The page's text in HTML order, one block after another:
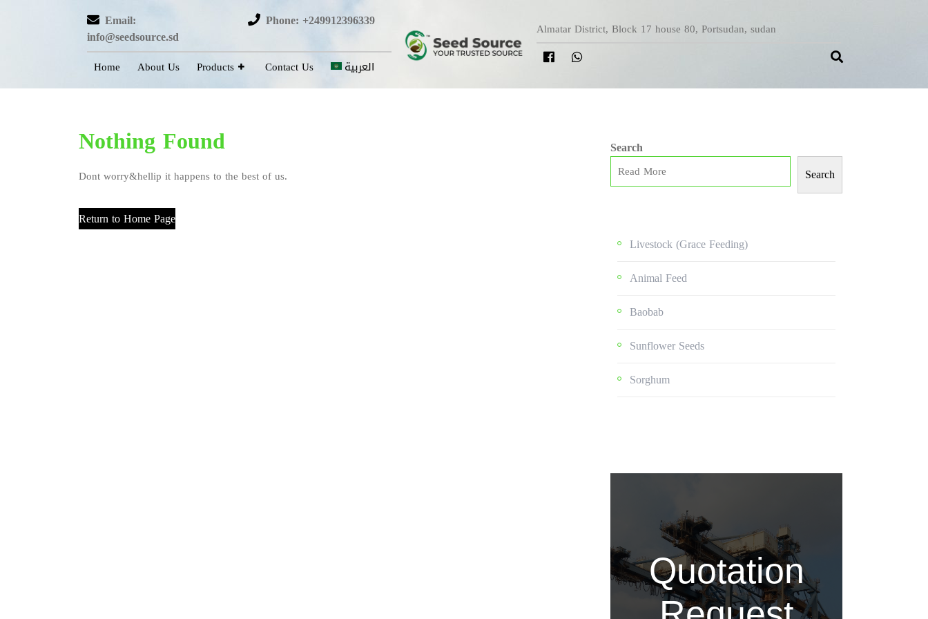
Email:
info@seedsource.sd
Phone: +249912396339
Home About Us Products Contact Us العربية
Almatar District, Block 17 house 80, Portsudan, sudan
Nothing Found
Dont worry&hellip it happens to the best of us.
Return to Home Page
Search
Search
Livestock (grace Feeding)
Animal Feed
Baobab
Sunflower Seeds
Sorghum
Quotation